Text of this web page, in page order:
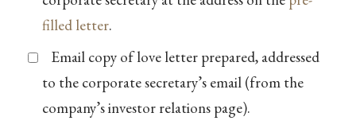
filled letter.
Email copy of love letter prepared, addressed
to the corporate secretary’s email (from the
company’s investor relations page).